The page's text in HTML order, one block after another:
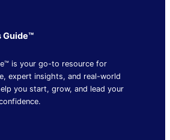
Guide™
is your go-to resource for
expert insights, and real-world
you start, grow, and lead your